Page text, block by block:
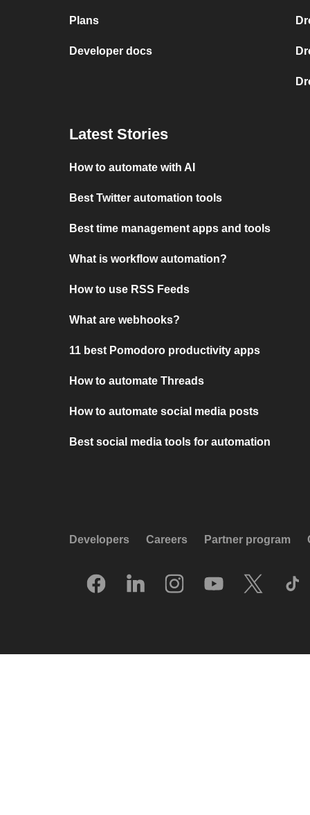
Plans
Developer docs
Latest Stories
How to automate with AI
Best Twitter automation tools
Best time management apps and tools
What is workflow automation?
How to use RSS Feeds
What are webhooks?
11 best Pomodoro productivity apps
How to automate Threads
How to automate social media posts
Best social media tools for automation
Developers Careers Partner program